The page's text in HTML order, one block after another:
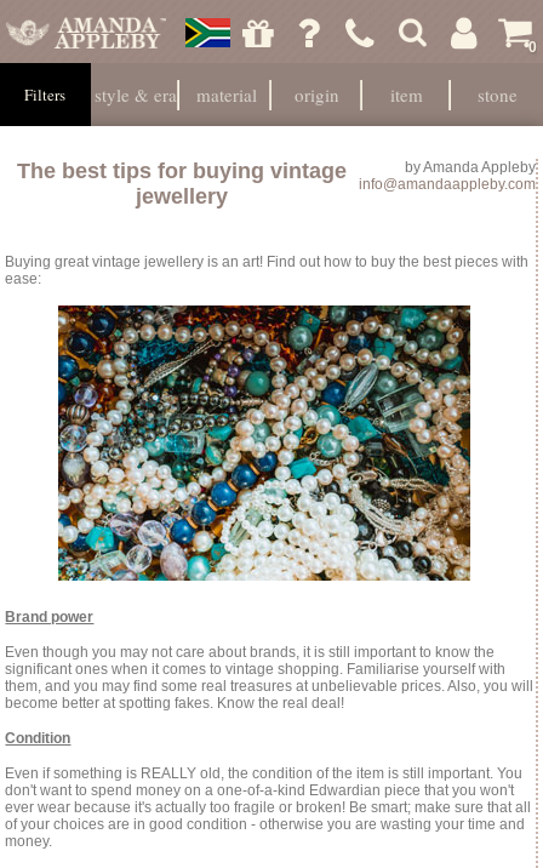
0
Filters style & era material origin item stone
byAmanda Appleby
info@amandaappleby.com
The best tips for buying vintage
jewellery
Buying great vintage jewellery is an art! Find out how to buy the best pieces with
ease:
Brand power
Even though you may not care about brands, it is still important to know the
significant ones when it comes to vintage shopping. Familiarise yourself with
them, and you may find some real treasures at unbelievable prices. Also, you will
become better at spotting fakes. Know the real deal!
Condition
Even if something is REALLY old, the condition of the item is still important. You
don't want to spend money on a one-of-a-kind Edwardian piece that you won't
ever wear because it's actually too fragile or broken! Be smart; make sure that all
of your choices are in good condition - otherwise you are wasting your time and
money.